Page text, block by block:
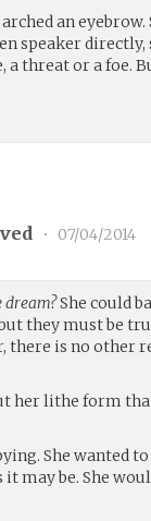
an
speaker
a threat or a foe.
• 07/04/2014
dream?She could
they must be
there is no other
her lithe form
She wanted
it may be. She